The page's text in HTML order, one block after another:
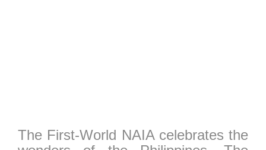
The First-World NAIA celebrates the